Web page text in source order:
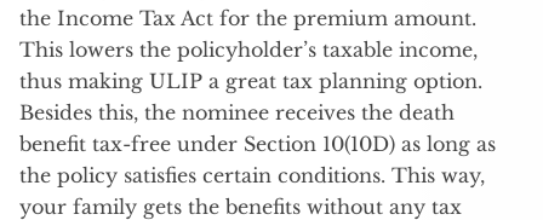
the Income Tax Act for the premium amount.
This lowers the policyholder’s taxable income,
thus making ULIP a great tax planning option.
Besides this, the nominee receives the death
benefit tax-free under Section 10(10D) as long as
the policy satisfies certain conditions. This way,
your family gets the benefits without any tax